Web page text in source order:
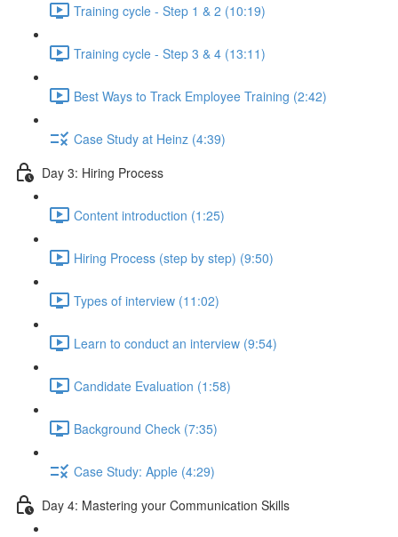
Training cycle - Step 1 & 2 (10:19)
Training cycle - Step 3 & 4 (13:11)
Best Ways to Track Employee Training (2:42)
Case Study at Heinz (4:39)
Day 3: Hiring Process
Content introduction (1:25)
Hiring Process (step by step) (9:50)
Types of interview (11:02)
Learn to conduct an interview (9:54)
Candidate Evaluation (1:58)
Background Check (7:35)
Case Study: Apple (4:29)
Day 4: Mastering your Communication Skills